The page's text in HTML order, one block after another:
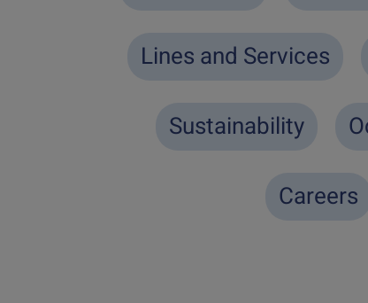
Lines and Services
Sustainability
Careers